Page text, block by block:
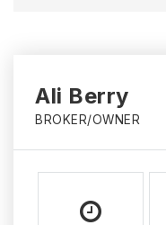
Ali Berry
BROKER/OWNER